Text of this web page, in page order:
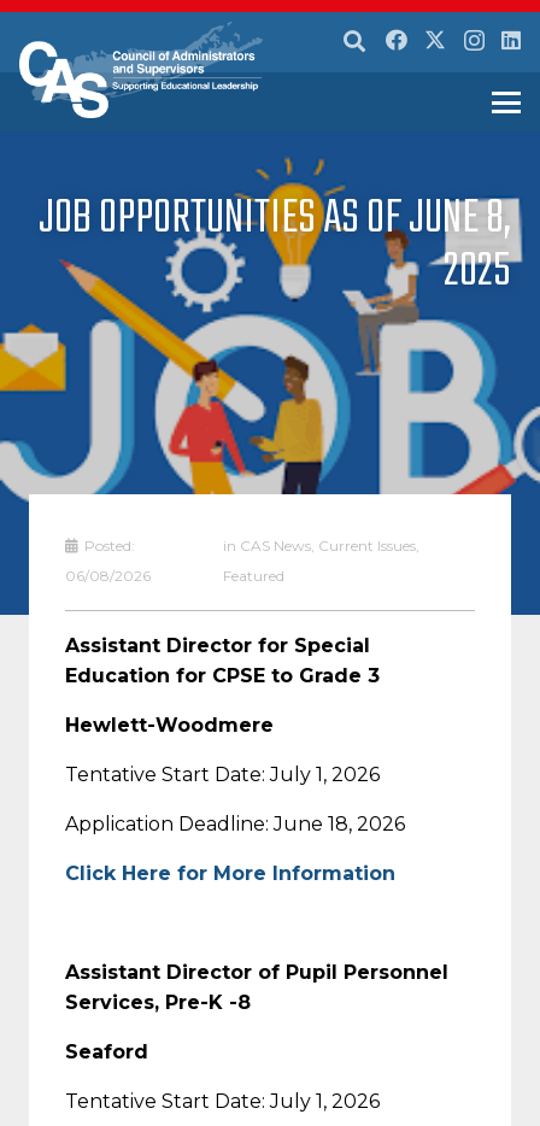
JOB OPPORTUNITIES AS OF JUNE 8,
2025
Posted:
06/08/2026
in CAS News, Current Issues,
Featured
Assistant Director for Special
Education for CPSE to Grade 3
Hewlett-Woodmere
Tentative Start Date: July 1, 2026
Application Deadline: June 18, 2026
Click Here for More Information
Assistant Director of Pupil Personnel
Services, Pre-K -8
Seaford
Tentative Start Date: July 1, 2026